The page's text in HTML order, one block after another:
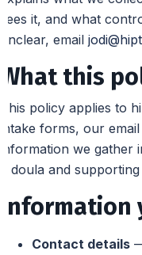
sees it, and what
unclear, email
What this
This policy applies to
intake forms, our
information we
a doula and
Information
Contact details